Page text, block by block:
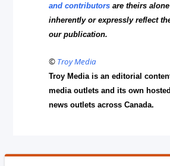
and contributors are theirs
inherently or expressly reflect
our publication.
© Troy Media
Troy Media is an editorial
media outlets and its own
news outlets across Canada.